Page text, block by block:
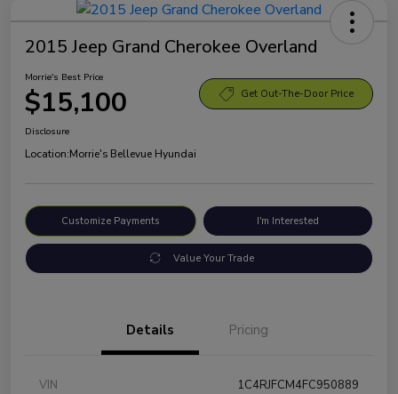
2015 Jeep Grand Cherokee Overland
Morrie's Best Price
$15,100 Get Out-The-Door Price
Disclosure
Location:Morrie's Bellevue Hyundai
Customize Payments I'm Interested
Value Your Trade
Details Pricing
VIN
1C4RJFCM4FC950889